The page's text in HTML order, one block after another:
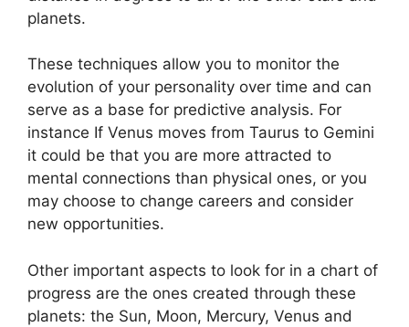
planets.
These techniques allow you to monitor the
evolution of your personality over time and can
serve as a base for predictive analysis. For
instance If Venus moves from Taurus to Gemini
it could be that you are more attracted to
mental connections than physical ones, or you
may choose to change careers and consider
new opportunities.
Other important aspects to look for in a chart of
progress are the ones created through these
planets: the Sun, Moon, Mercury, Venus and